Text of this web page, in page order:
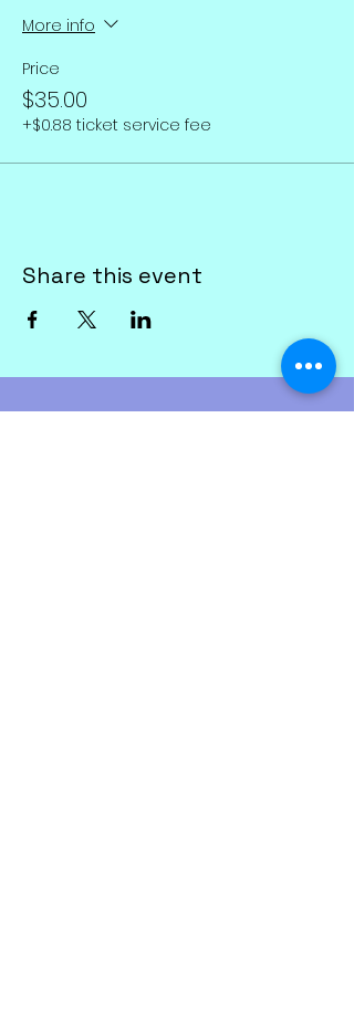
More info
Price
$35.00
+$0.88 ticket service fee
Share this event